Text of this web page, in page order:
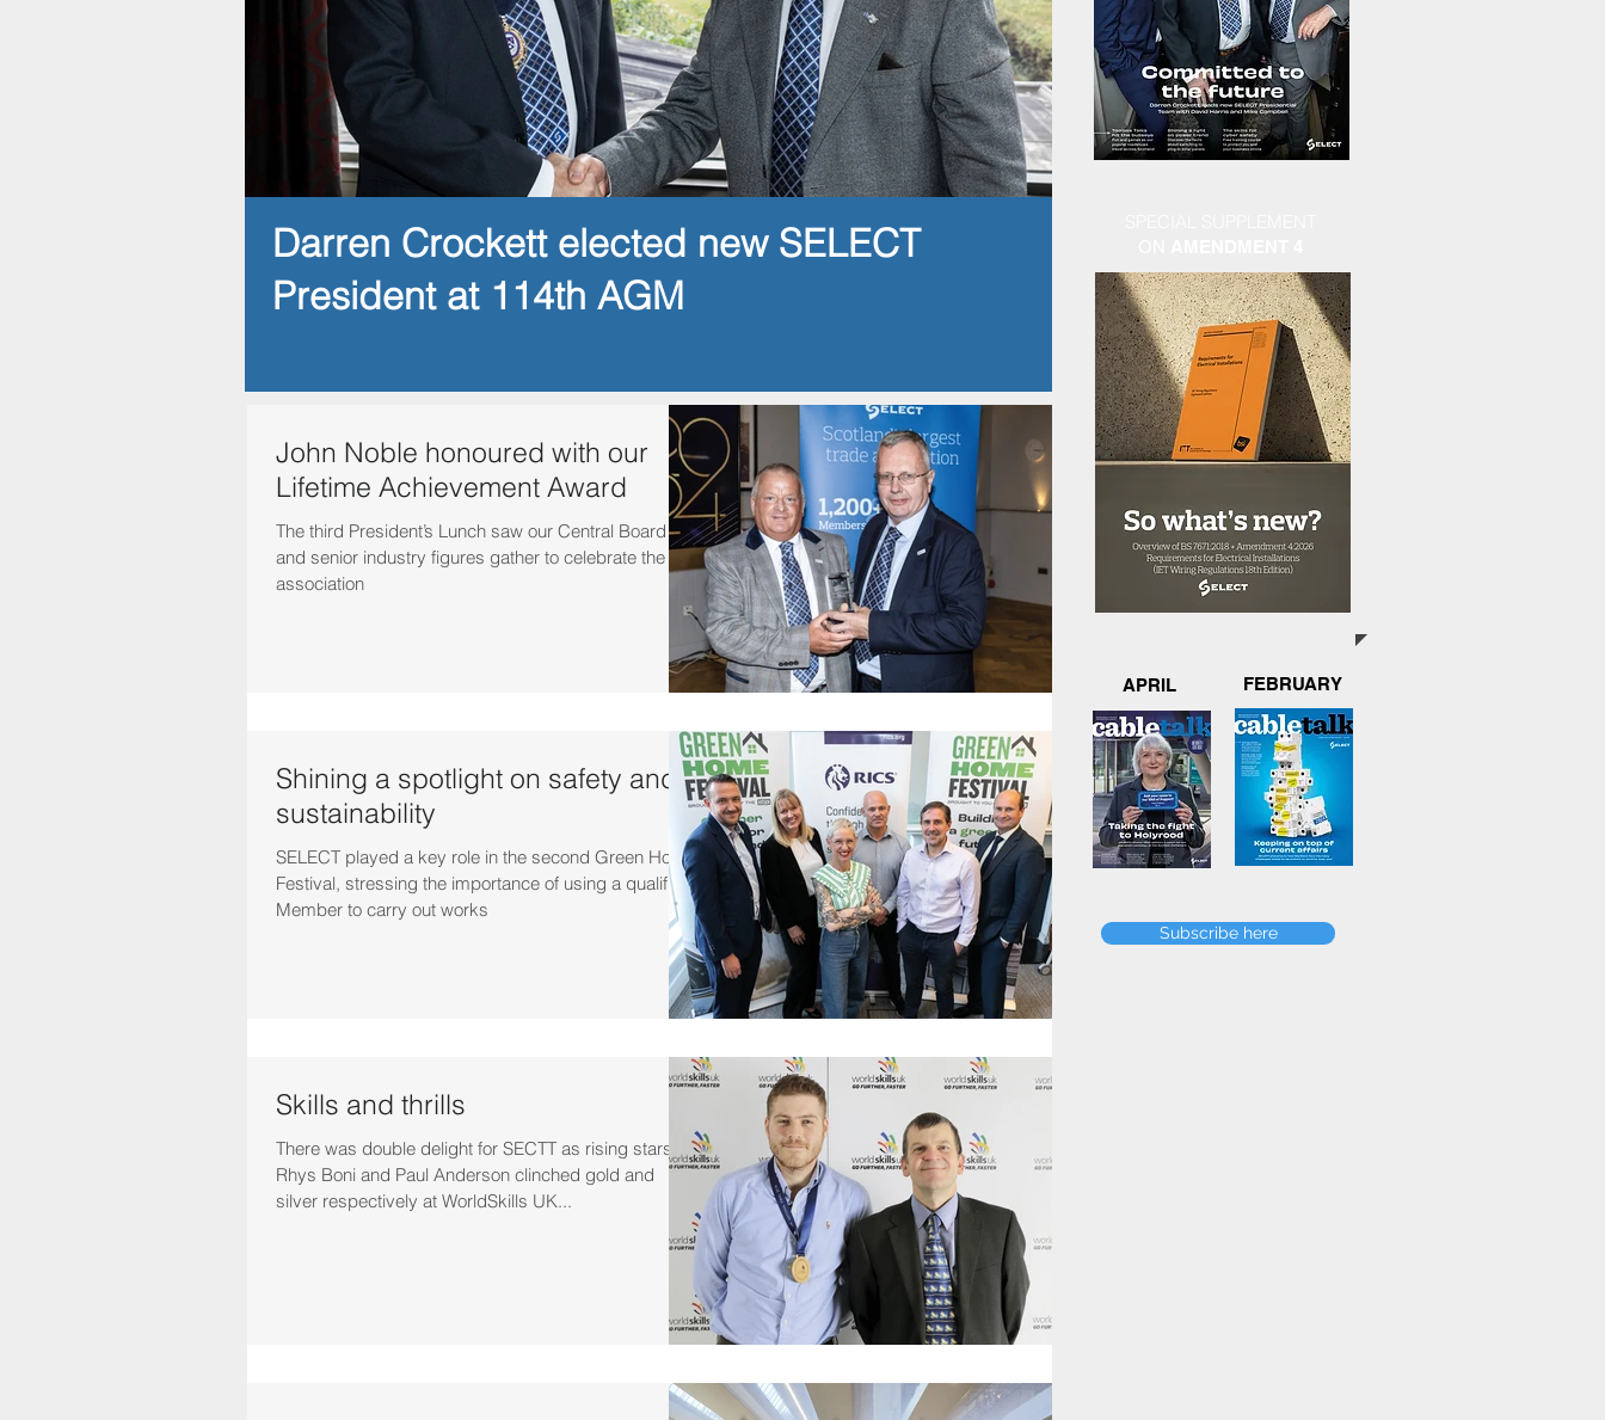
Darren Crockett elected new SELECT
President at 114th AGM
John Noble honoured with our
Lifetime Achievement Award
The third President’s Lunch saw our Central Board
and senior industry figures gather to celebrate the
association
Shining a spotlight on safety and
sustainability
SELECT played a key role in the second Green Home
Festival, stressing the importance of using a qualified
Member to carry out works
Skills and thrills
There was double delight for SECTT as rising stars
Rhys Boni and Paul Anderson clinched gold and
silver respectively at WorldSkills UK...
APRIL FEBRUARY
Subscribe here